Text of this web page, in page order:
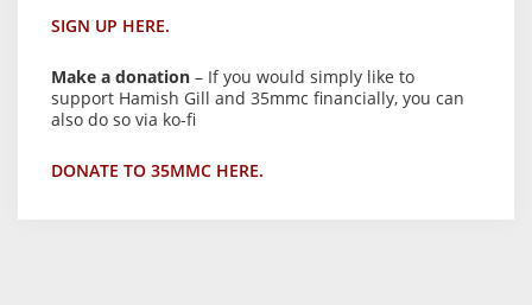
SIGN UP HERE.
Make a donation – If you would simply like to
support Hamish Gill and 35mmc financially, you can
also do so via ko-fi
DONATE TO 35MMC HERE.